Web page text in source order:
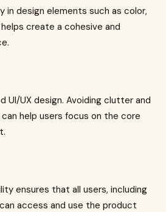
in design elements such as color,
create a cohesive and
UI/UX design. Avoiding clutter and
help users focus on the core
ensures that all users, including
access and use the product